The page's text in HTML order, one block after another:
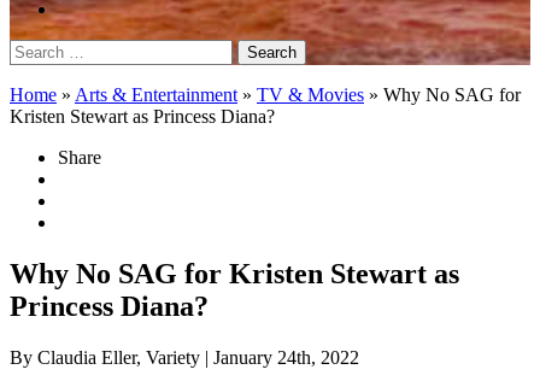
Search
for:
Home » Arts & Entertainment » TV & Movies » Why No SAG for
Kristen Stewart as Princess Diana?
Share
Why No SAG for Kristen Stewart as
Princess Diana?
By Claudia Eller, Variety | January 24th, 2022